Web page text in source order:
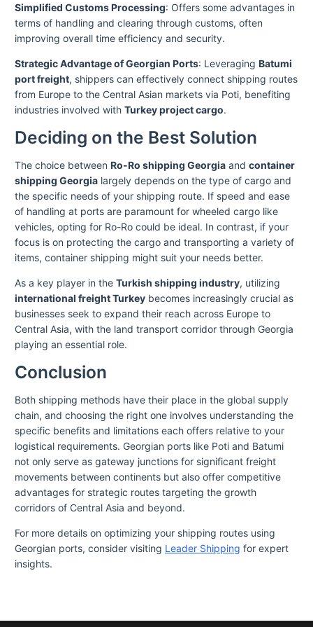
Simplified Customs Processing: Offers some advantages in
terms of handling and clearing through customs, often
improving overall time efficiency and security.
Strategic Advantage of Georgian Ports: Leveraging Batumi
port freight, shippers can effectively connect shipping routes
from Europe to the Central Asian markets via Poti, benefiting
industries involved with Turkey project cargo.
Deciding on the Best Solution
The choice between Ro-Ro shipping Georgia and container
shipping Georgia largely depends on the type of cargo and
the specific needs of your shipping route. If speed and ease
of handling at ports are paramount for wheeled cargo like
vehicles, opting for Ro-Ro could be ideal. In contrast, if your
focus is on protecting the cargo and transporting a variety of
items, container shipping might suit your needs better.
As a key player in the Turkish shipping industry, utilizing
international freight Turkey becomes increasingly crucial as
businesses seek to expand their reach across Europe to
Central Asia, with the land transport corridor through Georgia
playing an essential role.
Conclusion
Both shipping methods have their place in the global supply
chain, and choosing the right one involves understanding the
specific benefits and limitations each offers relative to your
logistical requirements. Georgian ports like Poti and Batumi
not only serve as gateway junctions for significant freight
movements between continents but also offer competitive
advantages for strategic routes targeting the growth
corridors of Central Asia and beyond.
For more details on optimizing your shipping routes using
Georgian ports, consider visiting Leader Shipping for expert
insights.